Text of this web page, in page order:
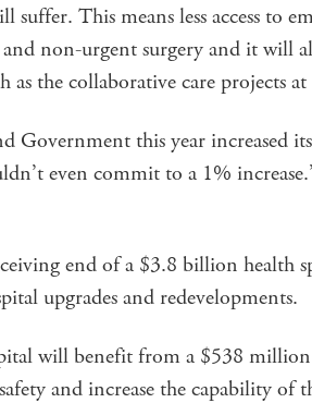
This means less access to
non-urgent surgery and it will
as the collaborative care projects
Government this year increased
even commit to a 1%
end of a $3.8 billion health
upgrades and redevelopments.
will benefit from a $538 million
and increase the capability of